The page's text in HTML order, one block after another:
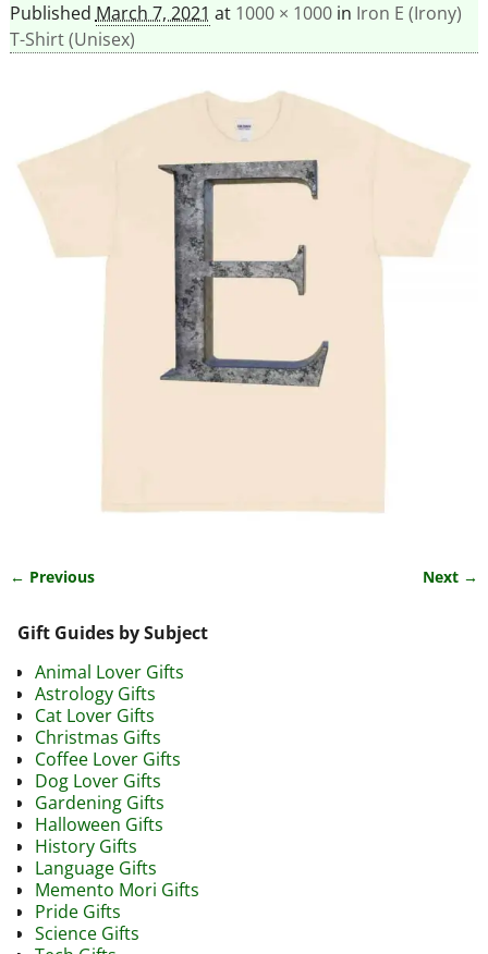
Published March 7, 2021 at 1000 × 1000in Iron E (Irony)
T-Shirt (Unisex)
← Previous Next →
Gift Guides by Subject
Animal Lover Gifts
Astrology Gifts
Cat Lover Gifts
Christmas Gifts
Coffee Lover Gifts
Dog Lover Gifts
Gardening Gifts
Halloween Gifts
History Gifts
Language Gifts
Memento Mori Gifts
Pride Gifts
Science Gifts